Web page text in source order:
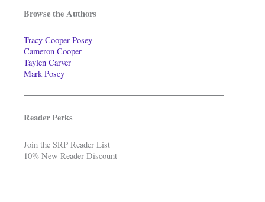
Browse the Authors
Tracy Cooper-Posey
Cameron Cooper
Taylen Carver
Mark Posey
Reader Perks
Join the SRP Reader List
10% New Reader Discount